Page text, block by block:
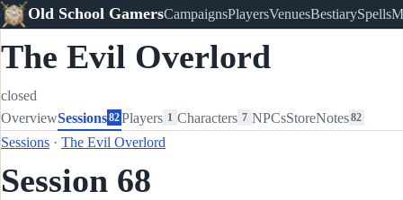
Old School GamersCampaignsPlayersVenuesBestiarySpells
The Evil Overlord
closed
OverviewSessions82Players 1 Characters 7 NPCsStoreNotes 82
Sessions · The Evil Overlord
Session 68